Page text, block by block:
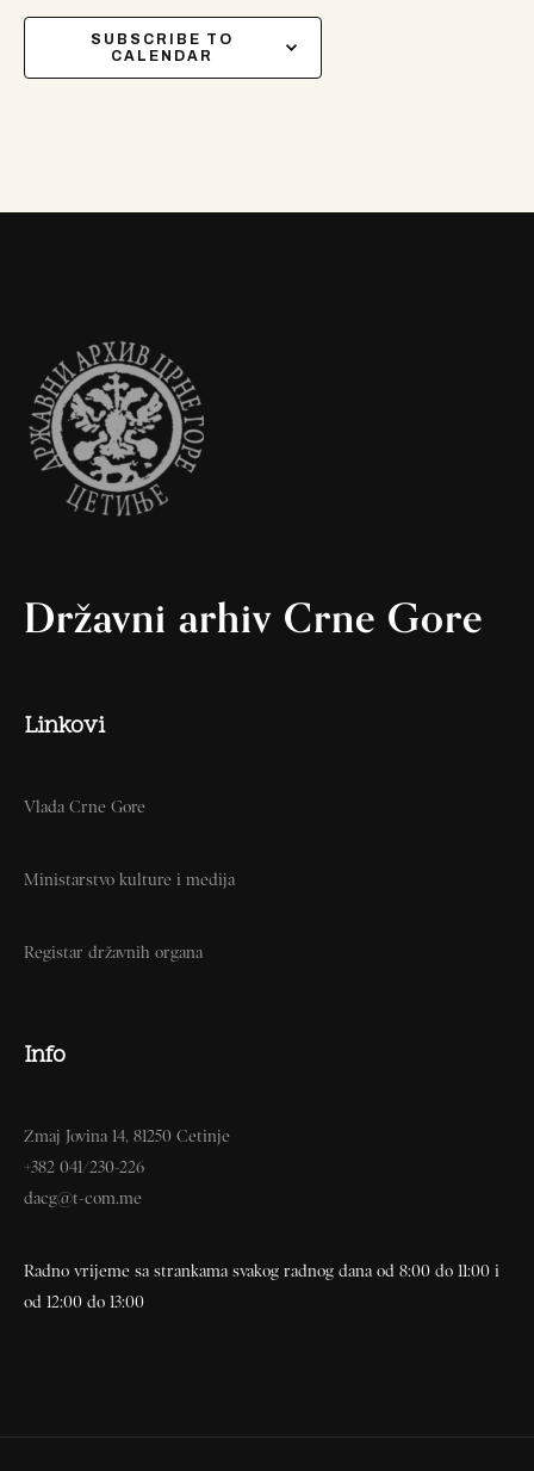
SUBSCRIBE TO
CALENDAR
Državni arhiv Crne Gore
Linkovi
Vlada Crne Gore
Ministarstvo kulture i medija
Registar državnih organa
Info
Zmaj Jovina 14, 81250 Cetinje
+382 041/230-226
dacg@t-com.me
Radno vrijeme sa strankama svakog radnog dana od 8:00 do 11:00 i
od 12:00 do 13:00